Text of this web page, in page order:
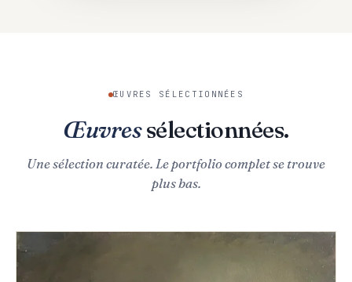
ŒUVRES SÉLECTIONNÉES
Œuvressélectionnées.
Une sélection curatée. Le portfolio complet se trouve
plus bas.